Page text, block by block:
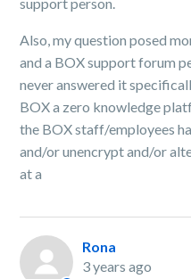
Also, my question posed
and a BOX support forum
never answered it
BOX a zero knowledge
the BOX staff/employees
and/or unencrypt and/or
at a
Rona
3 years ago